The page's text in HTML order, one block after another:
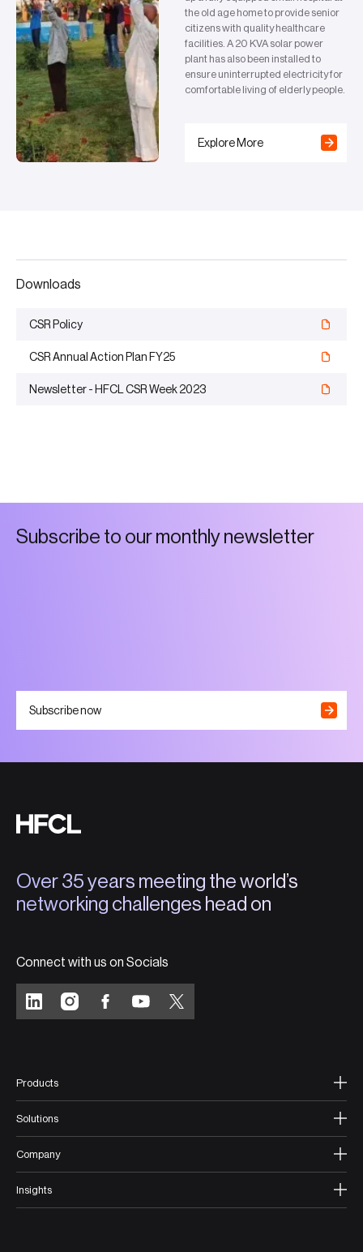
the old age home to provide senior
citizens with quality healthcare
facilities. A 20 KVA solar power
plant has also been installed to
ensure uninterrupted electricity for
comfortable living of elderly people.
Explore More
Downloads
CSR Policy
CSR Annual Action Plan FY25
Newsletter - HFCL CSR Week 2023
Subscribe to ourmonthynews etter
Subscribe now
Over 35 years meeting the world’s
networking challenges head on
Connect with us on Socials
Products
Solutions
Company
Insights